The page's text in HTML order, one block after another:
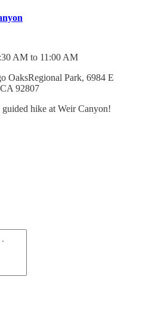
AM to 11:00 AM
OaksRegional Park, 6984 E
92807
hike at Weir Canyon!